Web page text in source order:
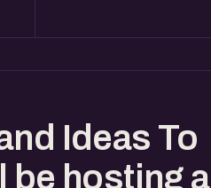
Ideas To
be hosting a